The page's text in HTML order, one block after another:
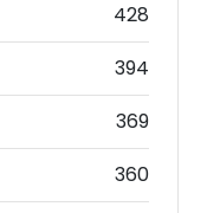
428
394
369
360